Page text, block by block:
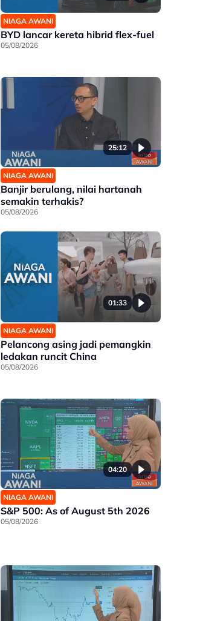
NIAGA AWANI
BYD lancar kereta hibrid flex-fuel
05/08/2026
25:12
NIAGA AWANI
Banjir berulang, nilai hartanah
semakin terhakis?
05/08/2026
01:33
NIAGA AWANI
Pelancong asing jadi pemangkin
ledakan runcit China
05/08/2026
04:20
NIAGA AWANI
S&P 500: As of August 5th 2026
05/08/2026